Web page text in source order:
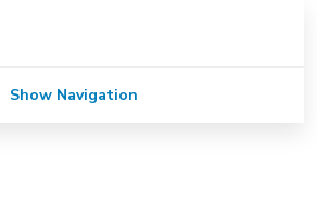
Show Navigation